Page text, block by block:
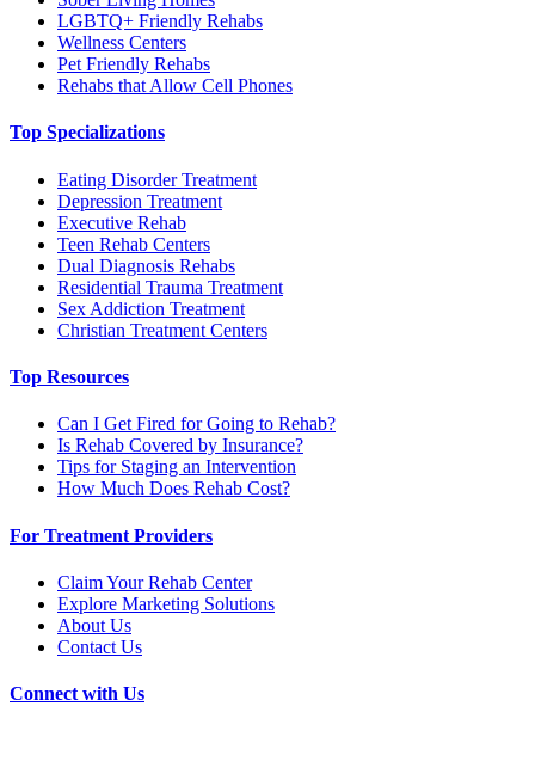
LGBTQ+ Friendly Rehabs
Wellness Centers
Pet Friendly Rehabs
Rehabs that Allow Cell Phones
Top Specializations
Eating Disorder Treatment
Depression Treatment
Executive Rehab
Teen Rehab Centers
Dual Diagnosis Rehabs
Residential Trauma Treatment
Sex Addiction Treatment
Christian Treatment Centers
Top Resources
Can I Get Fired for Going to Rehab?
Is Rehab Covered by Insurance?
Tips for Staging an Intervention
How Much Does Rehab Cost?
For Treatment Providers
Claim Your Rehab Center
Explore Marketing Solutions
About Us
Contact Us
Connect with Us